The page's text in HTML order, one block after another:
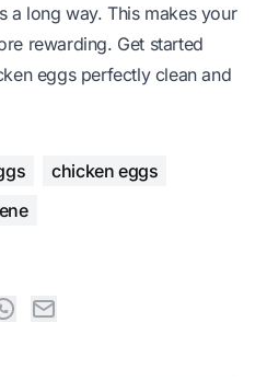
a long way. This makes your
rewarding. Get started
eggs perfectly clean and
chicken eggs